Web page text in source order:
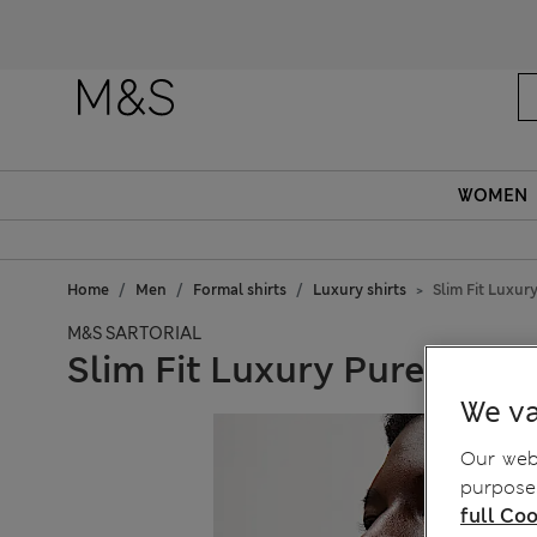
WOMEN
Home Men Formal shirts Luxury shirts Slim Fit
M&S SARTORIAL
Slim Fit Luxury Pure
We
Our
full